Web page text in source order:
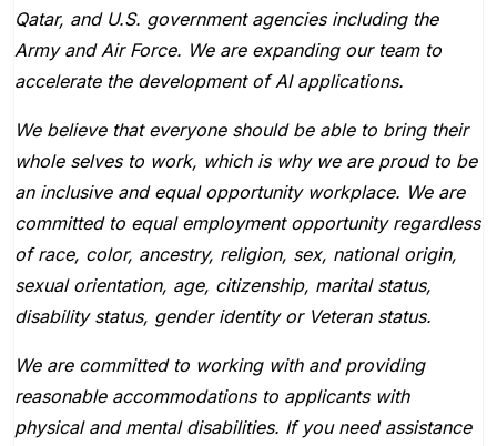
Qatar, and U.S. government agencies including the
Army and Air Force. We are expanding our team to
accelerate the development of AI applications.
We believe that everyone should be able to bring their
whole selves to work, which is why we are proud to be
an inclusive and equal opportunity workplace. We are
committed to equal employment opportunity regardless
of race, color, ancestry, religion, sex, national origin,
sexual orientation, age, citizenship, marital status,
disability status, gender identity or Veteran status.
We are committed to working with and providing
reasonable accommodations to applicants with
physical and mental disabilities. If you need assistance